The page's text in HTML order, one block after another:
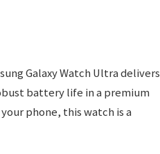
Galaxy Watch Ultra delivers
battery life in a premium
phone, this watch is a